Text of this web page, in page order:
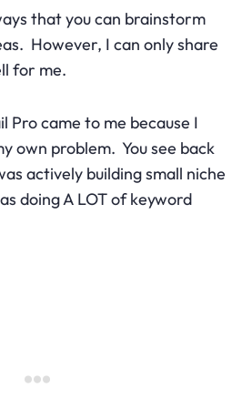
that you can brainstorm
However, I can only share
for me.
Pro came to me because I
own problem. You see back
actively building small niche
doing A LOT of keyword